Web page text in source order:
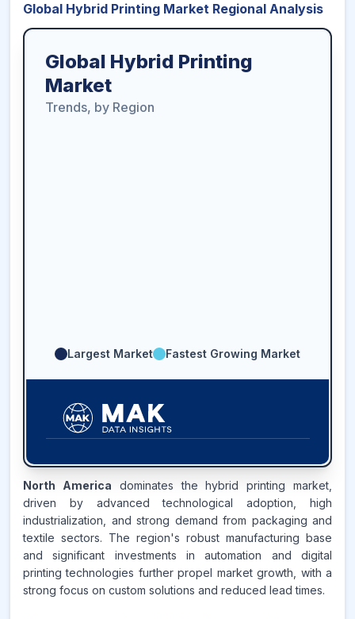
Global Hybrid Printing Market Regional Analysis
Global Hybrid Printing
Market
Trends, by Region
Largest Market Fastest Growing Market
38.7%
ASIA-PACIFICMARKET
REVENUE SHARE, 2025
Source:
www.makdatainsights.com
North America dominates the hybrid printing market,
driven by advanced technological adoption, high
industrialization, and strong demand from packaging and
textile sectors. The region's robust manufacturing base
and significant investments in automation and digital
printing technologies further propel market growth, with a
strong focus on custom solutions and reduced lead times.